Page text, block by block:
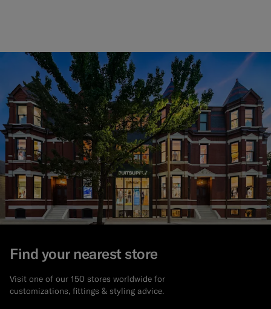
Find your nearest store
Visit one of our 150 stores worldwide for
customizations, fittings & styling advice.